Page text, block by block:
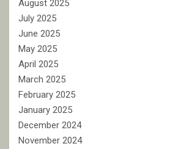
August 2025
July 2025
June 2025
May 2025
April 2025
March 2025
February 2025
January 2025
December 2024
November 2024